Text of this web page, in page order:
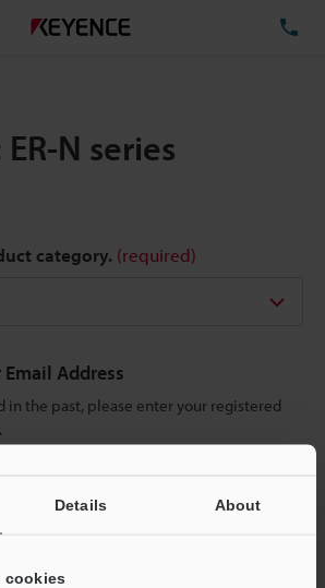
Details About
cookies
N series
category. (required)
Email Address
in the past, please enter your registered